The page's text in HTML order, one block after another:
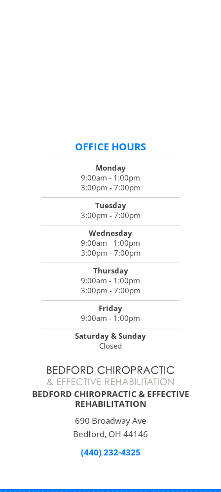
OFFICE HOURS
Monday
9:00am - 1:00pm
3:00pm - 7:00pm
Tuesday
3:00pm - 7:00pm
Wednesday
9:00am - 1:00pm
3:00pm - 7:00pm
Thursday
9:00am - 1:00pm
3:00pm - 7:00pm
Friday
9:00am - 1:00pm
Saturday & Sunday
Closed
BEDFORD CHIROPRACTIC & EFFECTIVE
REHABILITATION
690 Broadway Ave
Bedford, OH 44146
(440) 232-4325